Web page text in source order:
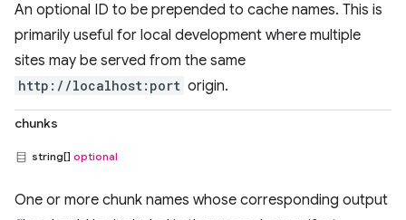
An optional ID to be prepended to cache names. This is
primarily useful for local development where multiple
sites may be served from the same
http://localhost:port origin.
chunks
string[] optional
One or more chunk names whose corresponding output